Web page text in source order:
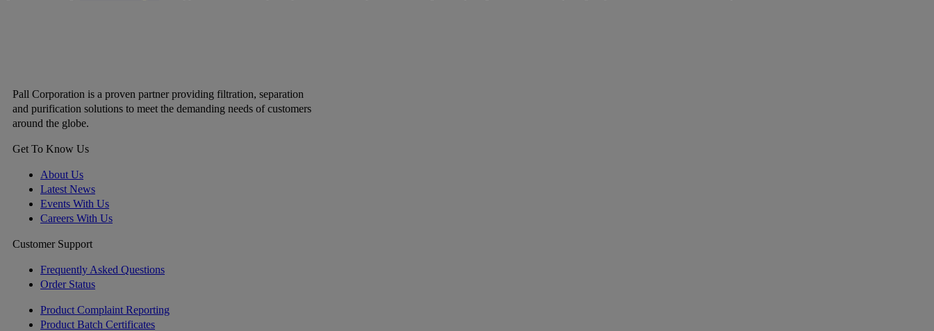
Pall Corporation is a proven partner providing filtration, separation
and purification solutions to meet the demanding needs of customers
around the globe.
Get To Know Us
About Us
Latest News
Events With Us
Careers With Us
Customer Support
Frequently Asked Questions
Order Status
Product Complaint Reporting
Product Batch Certificates